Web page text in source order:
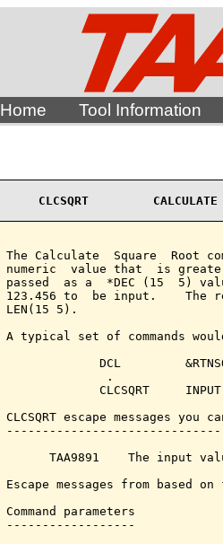
Home Tool Information
CLCSQRT
The Calculate  Square  Root
numeric  value that  is
passed  as a  *DEC (15  5)
123.456 to  be input.    The
LEN(15 5).
A typical set of commands
DCL
              .
CLCSQRT
CLCSQRT escape messages you
TAA9891    The input
Escape messages from based
Command parameters
------------------